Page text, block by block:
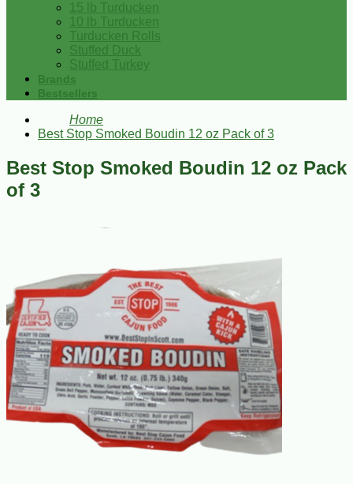
15 lb Turducken
10 lb Turducken
Turducken Rolls
Stuffed Duck
Stuffed Turkey
Brands
Bestsellers
Home
Best Stop Smoked Boudin 12 oz Pack of 3
Best Stop Smoked Boudin 12 oz Pack
of 3